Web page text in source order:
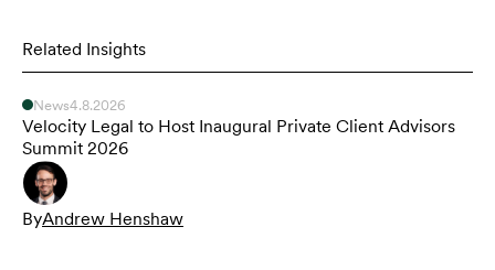
Related Insights
News4.8.2026
Velocity Legal to Host Inaugural Private Client Advisors
Summit 2026
ByAndrew Henshaw